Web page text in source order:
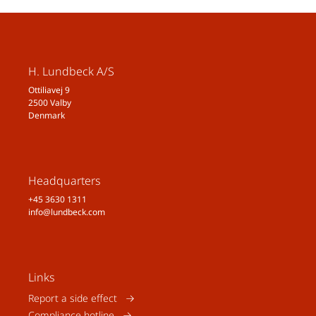
and Gender Differences in
Migraine. Front Neurol.
2020;11:549038.
https://www.nationalmigrainecen
tre.org.uk/migraine-and-
headaches/migraine-and-
Foundation. Understanding
H. Lundbeck A/S
Ottiliavej 9
2500 Valby
Denmark
Headquarters
+45 3630 1311
info@lundbeck.com
Links
Report a side effect